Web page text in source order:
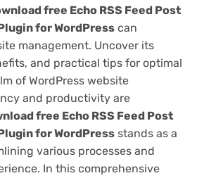
free Echo RSS Feed Post
for WordPress can
management. Uncover its
and practical tips for optimal
of WordPress website
and productivity are
free Echo RSS Feed Post
for WordPress stands as a
various processes and
In this comprehensive